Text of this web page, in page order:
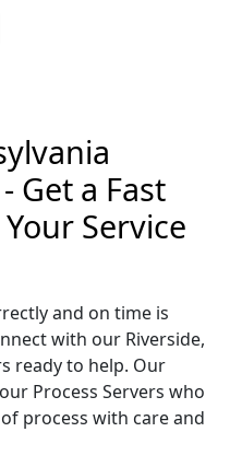
Get a Fast
Service
and on time is
with our Riverside,
ready to help. Our
Process Servers who
process with care and